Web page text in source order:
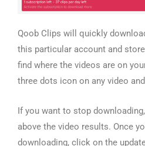
Qoob Clips will quickly
this particular account and
find where the videos are on
three dots icon on any video and
If you want to stop
above the video results. Once
downloading, click on the